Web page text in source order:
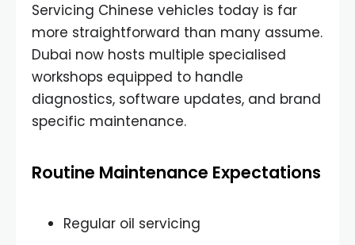
Servicing Chinese vehicles today is far
more straightforward than many assume.
Dubai now hosts multiple specialised
workshops equipped to handle
diagnostics, software updates, and brand
specific maintenance.
Routine Maintenance Expectations
Regular oil servicing